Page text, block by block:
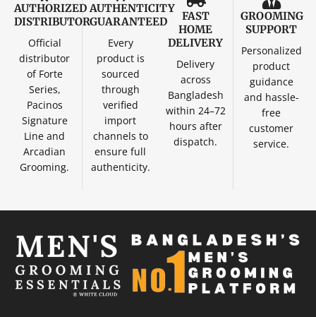
AUTHORIZED
DISTRIBUTOR
Official
distributor
of Forte
Series,
Pacinos
Signature
Line and
Arcadian
Grooming.
AUTHENTICITY
GUARANTEED
Every
product is
sourced
through
verified
import
channels to
ensure full
authenticity.
FAST
HOME
DELIVERY
Delivery
across
Bangladesh
within 24–72
hours after
dispatch.
GROOMING
SUPPORT
Personalized
product
guidance
and hassle-
free
customer
service.